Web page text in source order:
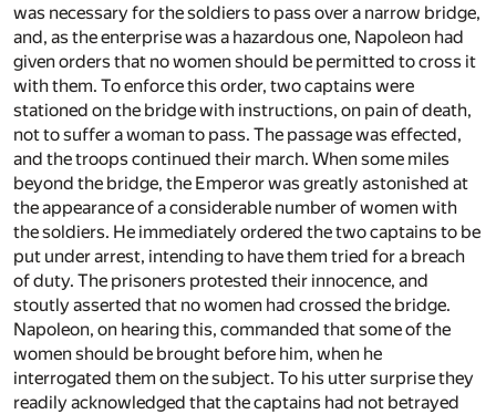
was necessary for the soldiers to pass over a narrow bridge,
and, as the enterprise was a hazardous one, Napoleon had
given orders that no women should be permitted to cross it
with them. To enforce this order, two captains were
stationed on the bridge with instructions, on pain of death,
not to suffer a woman to pass. The passage was effected,
and the troops continued their march. When some miles
beyond the bridge, the Emperor was greatly astonished at
the appearance of a considerable number of women with
the soldiers. He immediately ordered the two captains to be
put under arrest, intending to have them tried for a breach
of duty. The prisoners protested their innocence, and
stoutly asserted that no women had crossed the bridge.
Napoleon, on hearing this, commanded that some of the
women should be brought before him, when he
interrogated them on the subject. To his utter surprise they
readily acknowledged that the captains had not betrayed